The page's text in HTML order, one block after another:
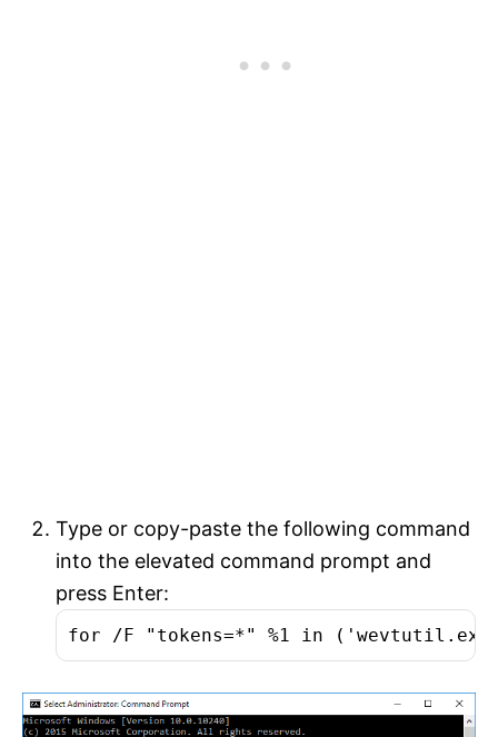
Type or copy-paste the following command
into the elevated command prompt and
press Enter:
for /F "tokens=*" %1 in